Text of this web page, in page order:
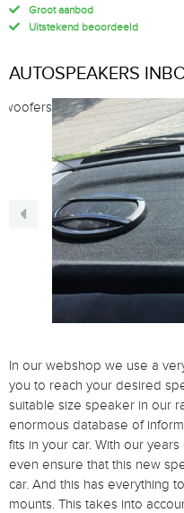
Groot aanbod
Uitstekend beoordeeld
AUTOSPEAKERS
In our webshop we use a
you to reach your desired
suitable size speaker in our
enormous database of
fits in your car. With our
even ensure that this new
car. And this has everything
mounts. This takes into